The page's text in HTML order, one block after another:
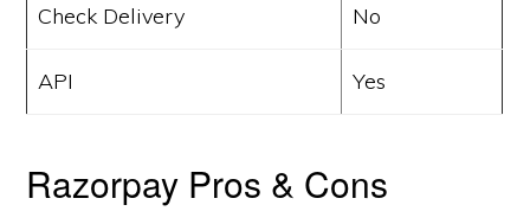
Check Delivery No
API Yes
Razorpay Pros & Cons